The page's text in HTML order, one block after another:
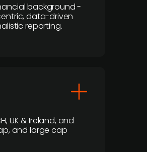
background -
data-driven
reporting.
UK & Ireland, and
and large cap